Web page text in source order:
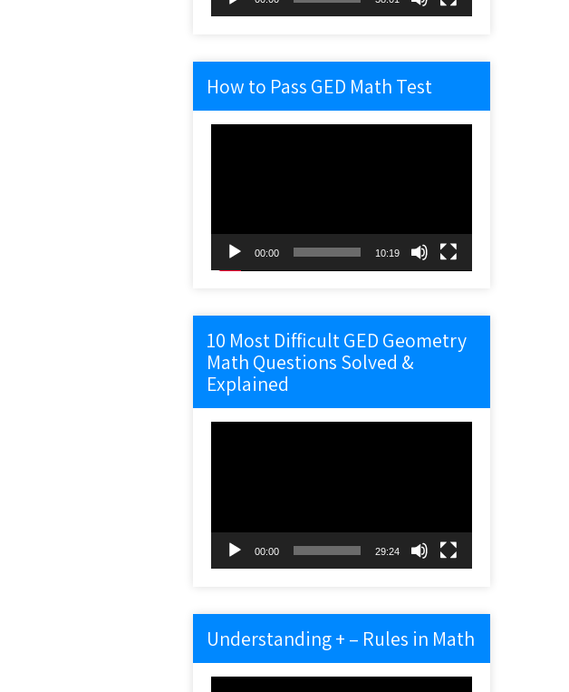
How to Pass GED Math Test
00:00 10:19
10 Most Difficult GED Geometry
Math Questions Solved &
Explained
00:00 29:24
Understanding + – Rules in Math